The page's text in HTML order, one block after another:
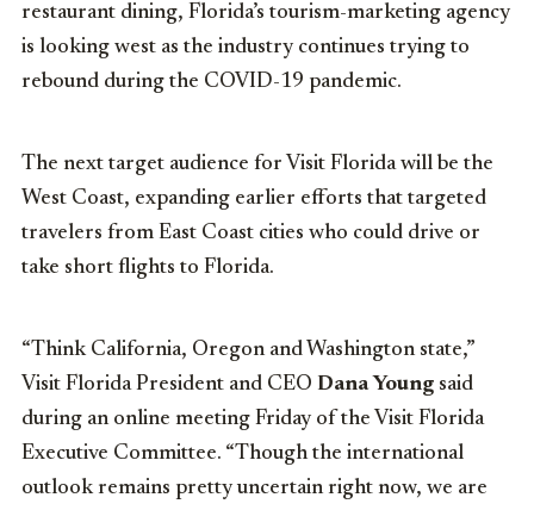
restaurant dining, Florida’s tourism-marketing agency
is looking west as the industry continues trying to
rebound during the COVID-19 pandemic.
The next target audience for Visit Florida will be the
West Coast, expanding earlier efforts that targeted
travelers from East Coast cities who could drive or
take short flights to Florida.
“Think California, Oregon and Washington state,”
Visit Florida President and CEO Dana Young said
during an online meeting Friday of the Visit Florida
Executive Committee. “Though the international
outlook remains pretty uncertain right now, we are